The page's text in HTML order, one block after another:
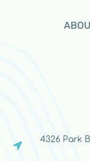
4326 Park